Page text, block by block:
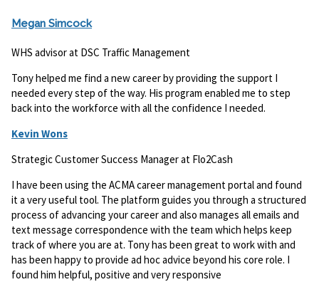
Megan Simcock
WHS advisor at DSC Traffic Management
Tony helped me find a new career by providing the support I
needed every step of the way. His program enabled me to step
back into the workforce with all the confidence I needed.
Kevin Wons
Strategic Customer Success Manager at Flo2Cash
I have been using the ACMA career management portal and found
it a very useful tool. The platform guides you through a structured
process of advancing your career and also manages all emails and
text message correspondence with the team which helps keep
track of where you are at. Tony has been great to work with and
has been happy to provide ad hoc advice beyond his core role. I
found him helpful, positive and very responsive